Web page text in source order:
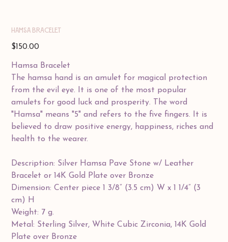
HAMSA BRACELET
Price
$150.00
Hamsa Bracelet
The hamsa hand is an amulet for magical protection
from the evil eye. It is one of the most popular
amulets for good luck and prosperity. The word
"Hamsa" means "5" and refers to the five fingers. It is
believed to draw positive energy, happiness, riches and
health to the wearer.
Description: Silver Hamsa Pave Stone w/ Leather
Bracelet or 14K Gold Plate over Bronze
Dimension: Center piece 1 3/8” (3.5 cm) W x 1 1/4” (3
cm) H
Weight: 7 g.
Metal: Sterling Silver, White Cubic Zirconia, 14K Gold
Plate over Bronze